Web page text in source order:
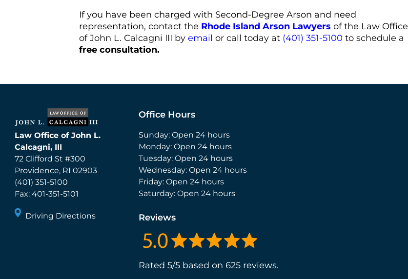
If you have been charged with Second-Degree Arson and need
representation, contact the Rhode Island Arson Lawyers of the Law Office
of John L. Calcagni III by email or call today at (401) 351-5100 to schedule a
free consultation.
Law Office of John L.
Calcagni, III
72 Clifford St #300
Providence, RI 02903
(401) 351-5100
Fax: 401-351-5101
Driving Directions
Office Hours
Sunday: Open 24 hours
Monday: Open 24 hours
Tuesday: Open 24 hours
Wednesday: Open 24 hours
Friday: Open 24 hours
Saturday: Open 24 hours
Reviews
Rated 5/5 based on 625 reviews.